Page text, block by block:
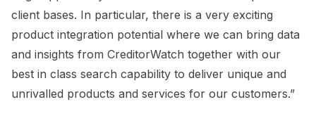
client bases. In particular, there is a very exciting
product integration potential where we can bring data
and insights from CreditorWatch together with our
best in class search capability to deliver unique and
unrivalled products and services for our customers.”